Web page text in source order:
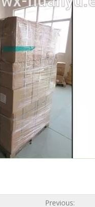
Previous: